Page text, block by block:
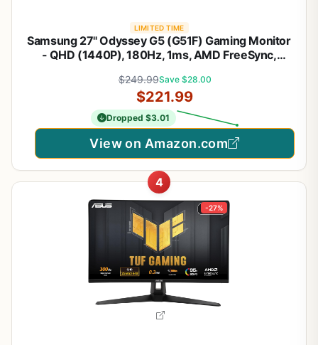
LIMITED TIME
Samsung 27" Odyssey G5 (G51F) Gaming Monitor
- QHD (1440P), 180Hz, 1ms, AMD FreeSync,
Virtual Aim Point, Auto Source Switch+,
LS27FG512ENXZA
$249.99Save $28.00
$221.99
Dropped $3.01
View on Amazon.com
4
-27%